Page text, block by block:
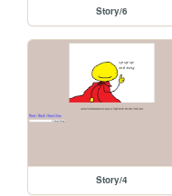
Story/6
Story/4